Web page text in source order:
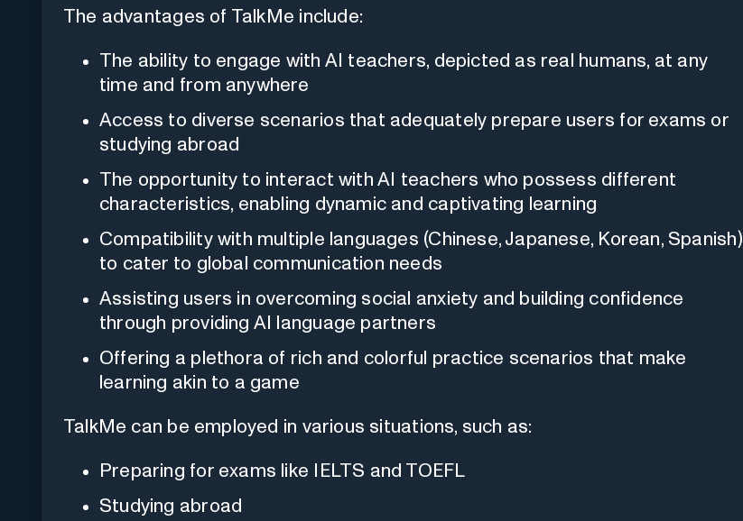
The advantages of TalkMe include:
The ability to engage with AI teachers, depicted as real humans, at any
time and from anywhere
Access to diverse scenarios that adequately prepare users for exams or
studying abroad
The opportunity to interact with AI teachers who possess different
characteristics, enabling dynamic and captivating learning
Compatibility with multiple languages (Chinese, Japanese, Korean, Spanish)
to cater to global communication needs
Assisting users in overcoming social anxiety and building confidence
through providing AI language partners
Offering a plethora of rich and colorful practice scenarios that make
learning akin to a game
TalkMe can be employed in various situations, such as:
Preparing for exams like IELTS and TOEFL
Studying abroad